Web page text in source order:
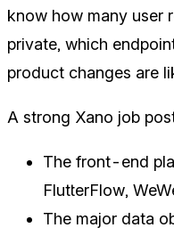
know how many user
private, which
product changes are
A strong Xano job
The front-end
FlutterFlow,
The major data